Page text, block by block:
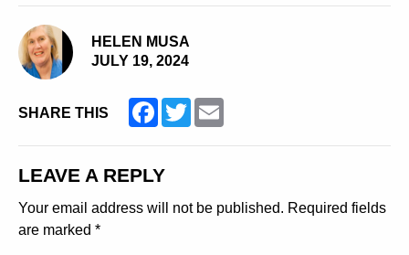
HELEN MUSA
JULY 19, 2024
SHARE THIS Facebook
Twitter
LEAVE A REPLY
Your email address will not be published. Required fields
are marked *